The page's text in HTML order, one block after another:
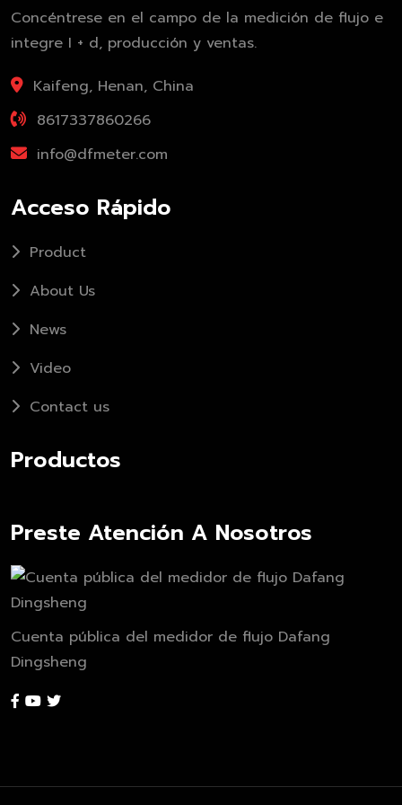
Concéntrese en el campo de la medición de flujo e
integre I + d, producción y ventas.
Kaifeng, Henan, China
8617337860266
info@dfmeter.com
Acceso Rápido
Product
About Us
News
Video
Contact us
Productos
Preste Atención A Nosotros
Cuenta pública del medidor de flujo Dafang
Dingsheng